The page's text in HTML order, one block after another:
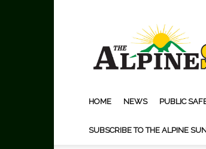
Sun
HOME NEWS PUBLIC
SUBSCRIBE TO THE ALPINE